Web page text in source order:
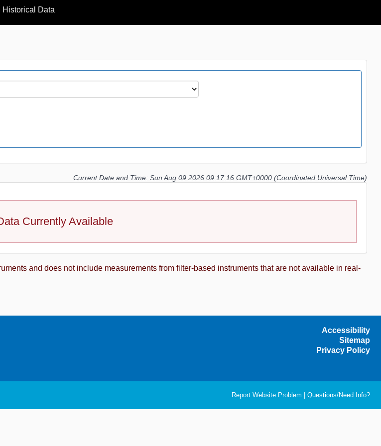
Historical Data
Current Date and Time: Sun Aug 09 2026 09:17:16 GMT+0000 (Coordinated Universal Time)
Currently Available
and does not include measurements from filter-based instruments that are not available in real-
Accessibility
Sitemap
Privacy Policy
Report Website Problem |Questions/Need Info?